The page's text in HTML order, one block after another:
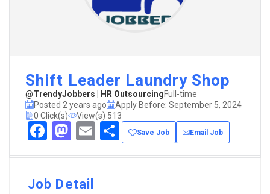
Shift Leader Laundry Shop
@TrendyJobbers | HR OutsourcingFull-time
Posted 2 years ago
Apply Before: September 5, 2024
0 Click(s)
View(s) 513
Facebook
Mastodon
EmailShare
Save Job Email Job
Job Detail